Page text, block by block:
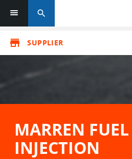
search
store SUPPLIER
MARREN FUEL
INJECTION